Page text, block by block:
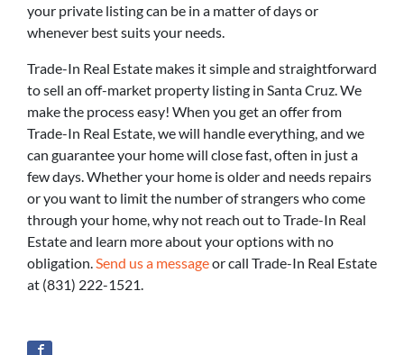
your private listing can be in a matter of days or
whenever best suits your needs.
Trade-In Real Estate makes it simple and straightforward
to sell an off-market property listing in Santa Cruz. We
make the process easy! When you get an offer from
Trade-In Real Estate, we will handle everything, and we
can guarantee your home will close fast, often in just a
few days. Whether your home is older and needs repairs
or you want to limit the number of strangers who come
through your home, why not reach out to Trade-In Real
Estate and learn more about your options with no
obligation.Send us a messageor call Trade-In Real Estate
at (831) 222-1521.